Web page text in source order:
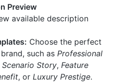
Preview
available description
Choose the perfect
such as Professional
Scenario Story, Feature
, or Luxury Prestige.